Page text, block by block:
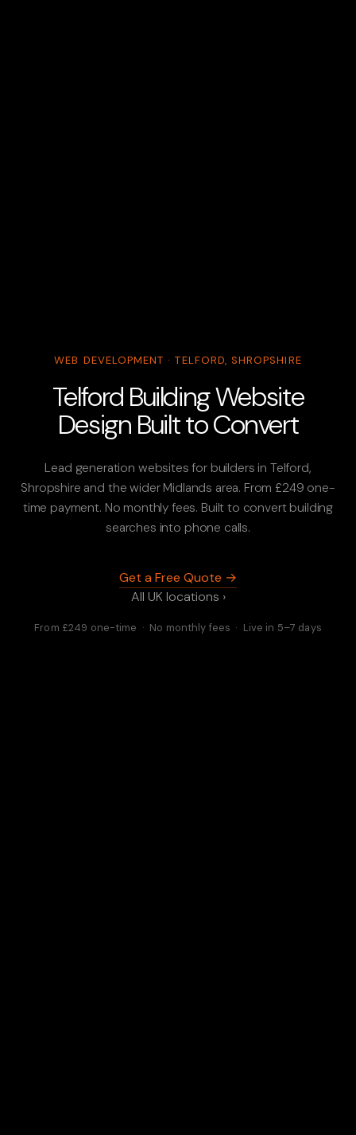
WEB DEVELOPMENT · TELFORD, SHROPSHIRE
Telford Building Website
Design Built to Convert
Lead generation websites for builders in Telford,
Shropshire and the wider Midlands area. From £249 one-
time payment. No monthly fees. Built to convert building
searches into phone calls.
Get a Free Quote →
All UK locations ›
From £249 one-time · No monthly fees · Live in 5–7 days